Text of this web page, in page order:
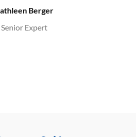
Berger
Senior Expert